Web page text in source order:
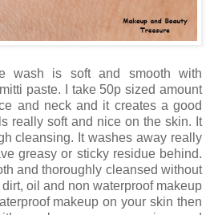
wash is soft and smooth with
paste. I take 50p sized amount
and neck and it creates a good
really soft and nice on the skin. It
cleansing. It washes away really
greasy or sticky residue behind.
and thoroughly cleansed without
oil and non waterproof makeup
makeup on your skin then